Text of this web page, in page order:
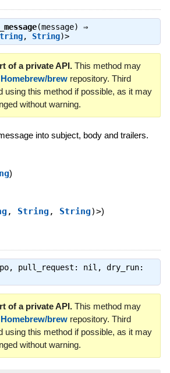
(message) ⇒
, String)>
of a private API.This method may
Homebrew/brewrepository. Third
using this method if possible, as it may
without warning.
into subject, body and trailers.
)
, String , String)>)
pull_request: nil, dry_run:
of a private API.This method may
Homebrew/brewrepository. Third
using this method if possible, as it may
without warning.